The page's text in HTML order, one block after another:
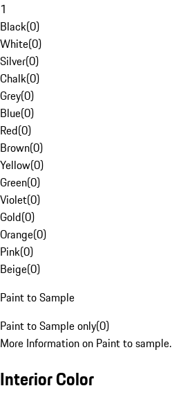
1
Black(0)
White(0)
Silver(0)
Chalk(0)
Grey(0)
Blue(0)
Red(0)
Brown(0)
Yellow(0)
Green(0)
Violet(0)
Gold(0)
Orange(0)
Pink(0)
Beige(0)
Paint to Sample
Paint to Sample only(0)
More Information on Paint to sample.
Interior Color